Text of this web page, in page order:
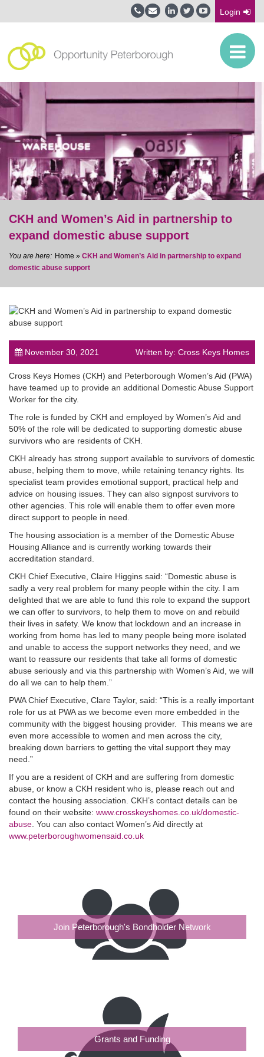
Login
post
CKH and Women’s Aid in partnership to
expand domestic abuse support
Home » CKH and Women’s Aid in partnership to expand
domestic abuse support
November 30, 2021 Written by: Cross Keys Homes
Cross Keys Homes (CKH) and Peterborough Women’s Aid (PWA)
have teamed up to provide an additional Domestic Abuse Support
Worker for the city.
The role is funded by CKH and employed by Women’s Aid and
50% of the role will be dedicated to supporting domestic abuse
survivors who are residents of CKH.
CKH already has strong support available to survivors of domestic
abuse, helping them to move, while retaining tenancy rights. Its
specialist team provides emotional support, practical help and
advice on housing issues. They can also signpost survivors to
other agencies. This role will enable them to offer even more
direct support to people in need.
The housing association is a member of the Domestic Abuse
Housing Alliance and is currently working towards their
accreditation standard.
CKH Chief Executive, Claire Higgins said: “Domestic abuse is
sadly a very real problem for many people within the city. I am
delighted that we are able to fund this role to expand the support
we can offer to survivors, to help them to move on and rebuild
their lives in safety. We know that lockdown and an increase in
working from home has led to many people being more isolated
and unable to access the support networks they need, and we
want to reassure our residents that take all forms of domestic
abuse seriously and via this partnership with Women’s Aid, we will
do all we can to help them.”
PWA Chief Executive, Clare Taylor, said: “This is a really important
role for us at PWA as we become even more embedded in the
community with the biggest housing provider. This means we are
even more accessible to women and men across the city,
breaking down barriers to getting the vital support they may
need.”
If you are a resident of CKH and are suffering from domestic
abuse, or know a CKH resident who is, please reach out and
contact the housing association. CKH’s contact details can be
found on their website: www.crosskeyshomes.co.uk/domestic-
abuse . You can also contact Women’s Aid directly at
www.peterboroughwomensaid.co.uk
Join Peterborough's Bondholder Network
Grants and Funding